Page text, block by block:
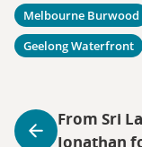
Melbourne Burwood
Geelong Waterfront
From Sri
Jonathan